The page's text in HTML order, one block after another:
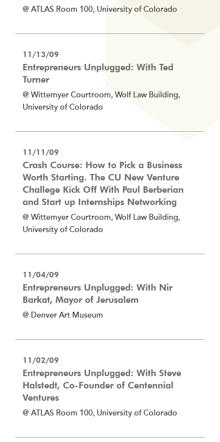
@ ATLAS Room 100, University of Colorado
11/13/09
Entrepreneurs Unplugged: With Ted
Turner
@ Wittemyer Courtroom, Wolf Law Building,
University of Colorado
11/11/09
Crash Course: How to Pick a Business
Worth Starting. The CU New Venture
Challege Kick Off With Paul Berberian
and Start up Internships Networking
@ Wittemyer Courtroom, Wolf Law Building,
University of Colorado
11/04/09
Entrepreneurs Unplugged: With Nir
Barkat, Mayor of Jerusalem
@ Denver Art Museum
11/02/09
Entrepreneurs Unplugged: With Steve
Halstedt, Co-Founder of Centennial
Ventures
@ ATLAS Room 100, University of Colorado